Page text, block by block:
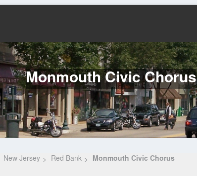
Monmouth Civic Chorus
New Jersey Red Bank Monmouth Civic Chorus